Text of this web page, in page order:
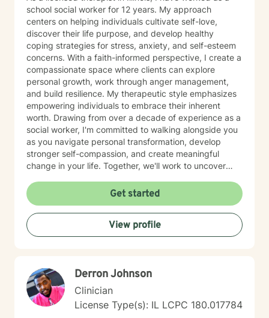
school social worker for 12 years. My approach
centers on helping individuals cultivate self-love,
discover their life purpose, and develop healthy
coping strategies for stress, anxiety, and self-esteem
concerns. With a faith-informed perspective, I create a
compassionate space where clients can explore
personal growth, work through anger management,
and build resilience. My therapeutic style emphasizes
empowering individuals to embrace their inherent
worth. Drawing from over a decade of experience as a
social worker, I'm committed to walking alongside you
as you navigate personal transformation, develop
stronger self-compassion, and create meaningful
change in your life. Together, we'll work to uncover
emotional wellness.
Get started
View profile
Derron Johnson
Clinician
License Type(s): IL LCPC 180.017784